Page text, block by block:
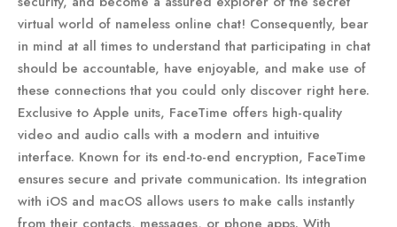
virtual world of nameless online chat! Consequently, bear
in mind at all times to understand that participating in chat
should be accountable, have enjoyable, and make use of
these connections that you could only discover right here.
Exclusive to Apple units, FaceTime offers high-quality
video and audio calls with a modern and intuitive
interface. Known for its end-to-end encryption, FaceTime
ensures secure and private communication. Its integration
with iOS and macOS allows users to make calls instantly